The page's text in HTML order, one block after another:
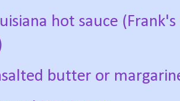
hot sauce
butter or